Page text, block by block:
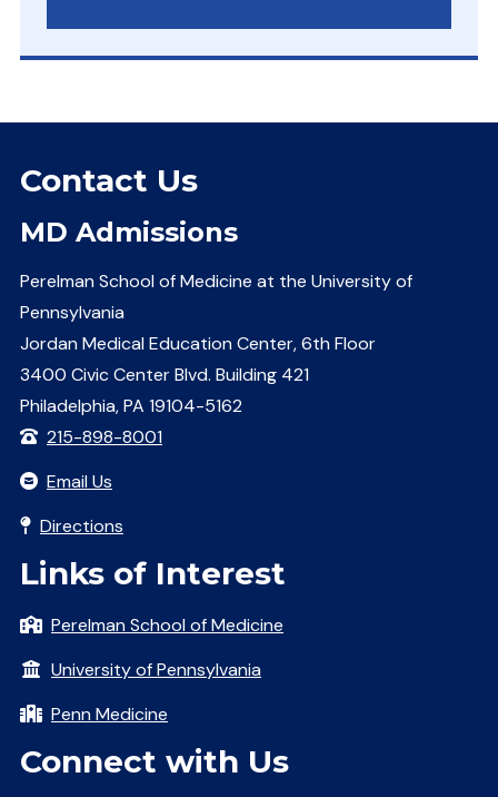
Contact Us
MD Admissions
Perelman School of Medicine at the University of
Pennsylvania
Jordan Medical Education Center, 6th Floor
3400 Civic Center Blvd. Building 421
Philadelphia, PA 19104-5162
215-898-8001
Email Us
Directions
Links of Interest
Perelman School of Medicine
University of Pennsylvania
Penn Medicine
Connect with Us